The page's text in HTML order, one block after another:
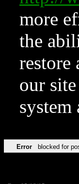
more
the
restore
our
Error blocked for